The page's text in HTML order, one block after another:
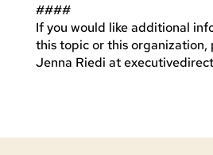
####
If you would like additional
this topic or this organization,
Jenna Riedi at